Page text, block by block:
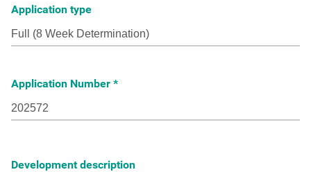
Application type
Application Number
Development description